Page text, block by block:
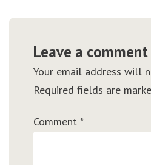
Leave a comment
Your email address will
Required fields are
Comment *